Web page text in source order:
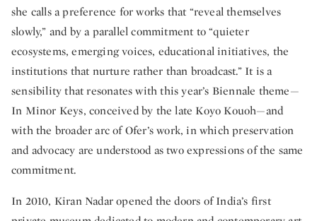
she calls a preference for works that “reveal themselves
slowly,” and by a parallel commitment to “quieter
ecosystems, emerging voices, educational initiatives, the
institutions that nurture rather than broadcast.” It is a
sensibility that resonates with this year’s Biennale theme—
In Minor Keys, conceived by the late Koyo Kouoh—and
with the broader arc of Ofer’s work, in which preservation
and advocacy are understood as two expressions of the same
commitment.
In 2010, Kiran Nadar opened the doors of India’s first